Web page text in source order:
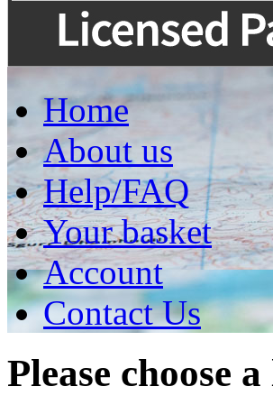
Home
About us
Help/FAQ
Your basket
Account
Contact Us
Please choose